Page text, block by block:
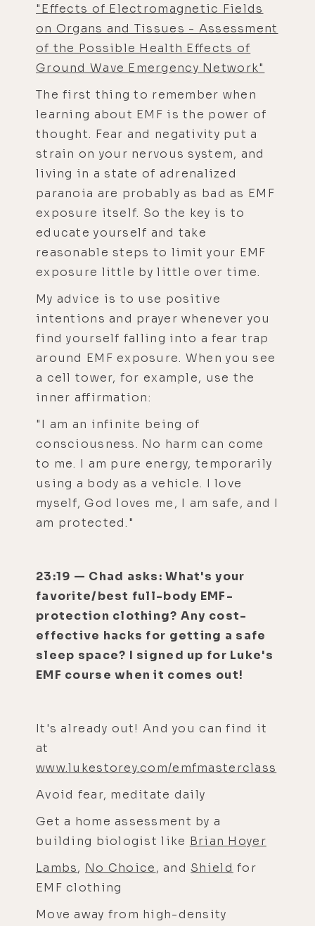
"Effects of Electromagnetic Fields
on Organs and Tissues - Assessment
of the Possible Health Effects of
Ground Wave Emergency Network"
The first thing to remember when
learning about EMF is the power of
thought. Fear and negativity put a
strain on your nervous system, and
living in a state of adrenalized
paranoia are probably as bad as EMF
exposure itself. So the key is to
educate yourself and take
reasonable steps to limit your EMF
exposure little by little over time.
My advice is to use positive
intentions and prayer whenever you
find yourself falling into a fear trap
around EMF exposure. When you see
a cell tower, for example, use the
inner affirmation:
"I am an infinite being of
consciousness. No harm can come
to me. I am pure energy, temporarily
using a body as a vehicle. I love
myself, God loves me, I am safe, and I
am protected."
23:19 — Chad asks: What's your
favorite/best full-body EMF-
protection clothing? Any cost-
effective hacks for getting a safe
sleep space? I signed up for Luke's
EMF course when it comes out!
It's already out! And you can find it
at
www.lukestorey.com/emfmasterclass
Avoid fear, meditate daily
Get a home assessment by a
building biologist like Brian Hoyer
Lambs, No Choice, and Shield for
EMF clothing
Move away from high-density